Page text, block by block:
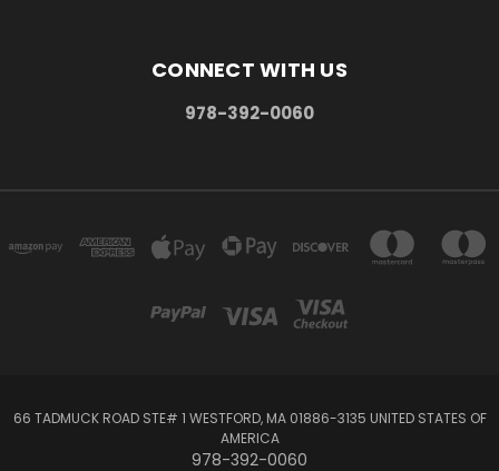
CONNECT WITH US
978-392-0060
66 TADMUCK ROAD STE# 1 WESTFORD, MA 01886-3135 UNITED STATES OF
AMERICA
978-392-0060